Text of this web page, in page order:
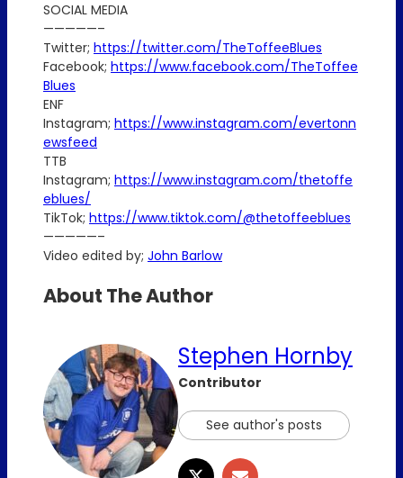
SOCIAL MEDIA
—————–
Twitter; https://twitter.com/TheToffeeBlues
Facebook; https://www.facebook.com/TheToffee
Blues
ENF
Instagram; https://www.instagram.com/evertonn
ewsfeed
TTB
Instagram; https://www.instagram.com/thetoffe
eblues/
TikTok; https://www.tiktok.com/@thetoffeeblues
—————–
Video edited by; John Barlow
About The Author
Stephen Hornby
Contributor
See author's posts